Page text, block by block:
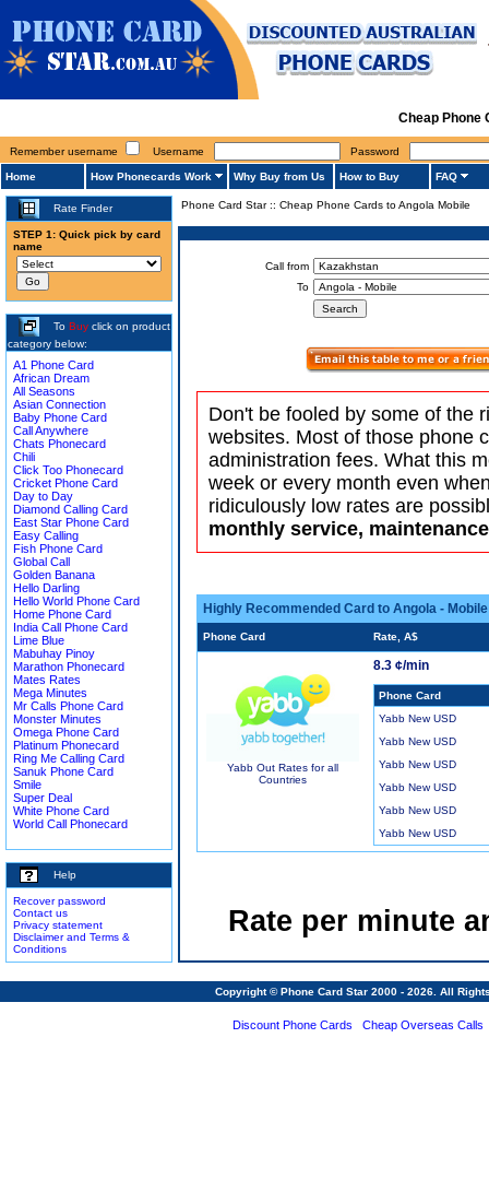
Cheap Phone
Remember username Username Password
Home How Phonecards Work Why Buy from Us How to Buy FAQ
Rate Finder
STEP 1: Quick pick by card
name
To Buy click on product
category below:
A1 Phone Card
African Dream
All Seasons
Asian Connection
Baby Phone Card
Call Anywhere
Chats Phonecard
Chili
Click Too Phonecard
Cricket Phone Card
Day to Day
Diamond Calling Card
East Star Phone Card
Easy Calling
Fish Phone Card
Global Call
Golden Banana
Hello Darling
Hello World Phone Card
Home Phone Card
India Call Phone Card
Lime Blue
Mabuhay Pinoy
Marathon Phonecard
Mates Rates
Mega Minutes
Mr Calls Phone Card
Monster Minutes
Omega Phone Card
Platinum Phonecard
Ring Me Calling Card
Sanuk Phone Card
Smile
Super Deal
White Phone Card
World Call Phonecard
Help
Recover password
Contact us
Privacy statement
Disclaimer and Terms &
Conditions
Phone Card Star:: Cheap Phone Cards to Angola Mobile
Call from
To
Don't be fooled by some of the
websites. Most of those phone
administration fees. What this
week or every month even
ridiculously low rates are
monthly service,
Highly Recommended Card to Angola - Mobile
Phone Card Rate, A$
Yabb Out Rates for all
Countries
8.3 ¢/min
Phone Card
Yabb New USD
Yabb New USD
Yabb New USD
Yabb New USD
Yabb New USD
Yabb New USD
Rate per minute
Copyright © Phone Card Star 2000 - 2026. All
Discount Phone Cards Cheap Overseas Calls